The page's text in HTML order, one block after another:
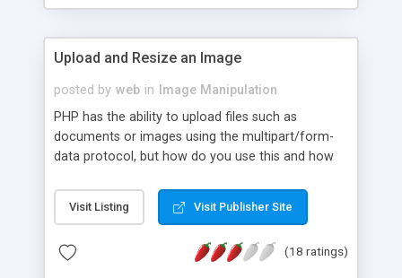
Upload and Resize an Image
posted by web in
Image Manipulation
PHP has the ability to upload files such as
documents or images using the multipart/form-
data protocol, but how do you use this and how
to create thumbnails or image repository, etc. This
tutorial along with full source code shows you
Visit Listing Visit Publisher Site
(18 ratings)